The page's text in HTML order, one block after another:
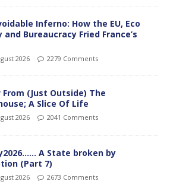
Inferno: How the EU, Eco
and Bureaucracy Fried France’s
2026 2279 Comments
From (Just Outside) The
A Slice Of Life
2026 2041 Comments
A State broken by
(Part 7)
2026 2673 Comments